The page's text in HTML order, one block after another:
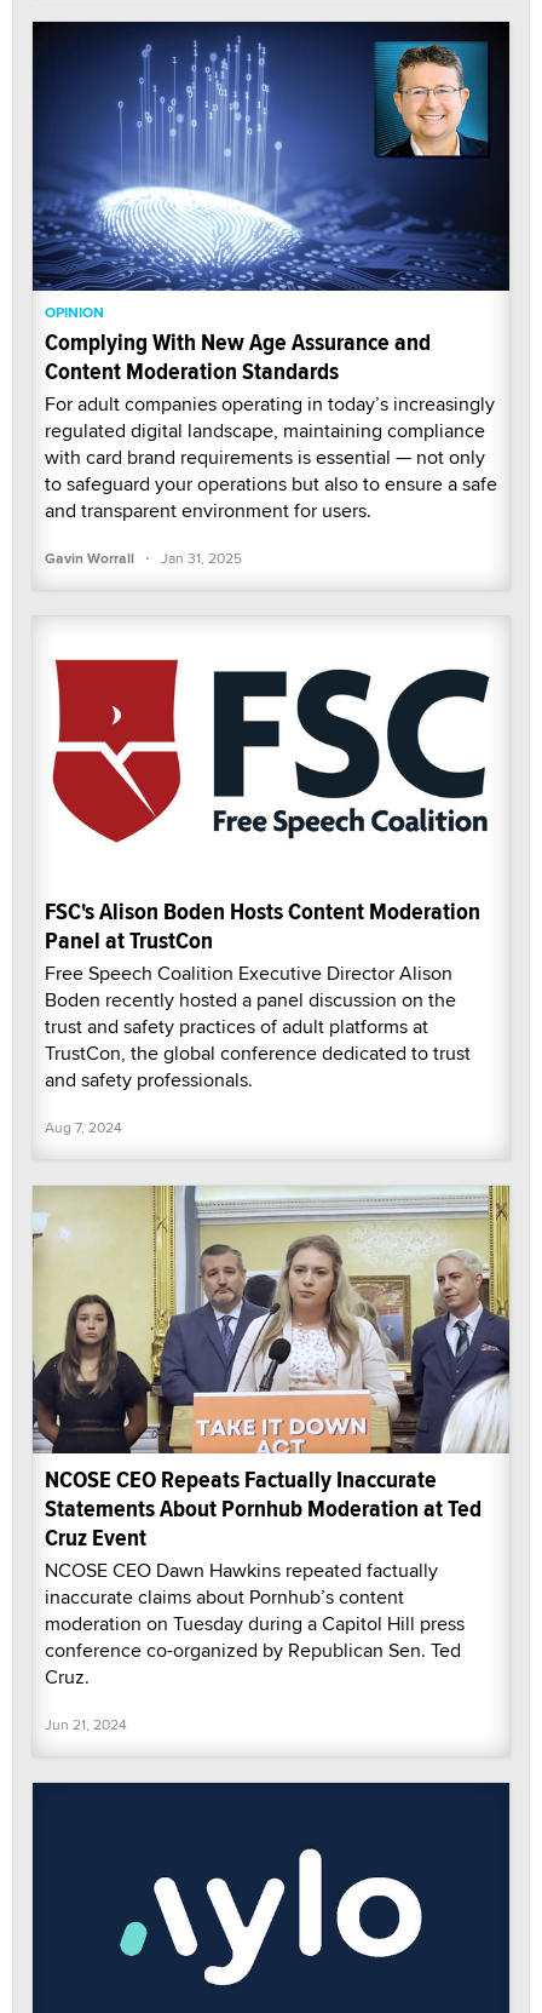
OPINION
Complying With New Age Assurance and
Content Moderation Standards
For adult companies operating in today’s increasingly
regulated digital landscape, maintaining compliance
with card brand requirements is essential — not only
to safeguard your operations but also to ensure a safe
and transparent environment for users.
Gavin Worrall · Jan 31, 2025
FSC's Alison Boden Hosts Content Moderation
Panel at TrustCon
Free Speech Coalition Executive Director Alison
Boden recently hosted a panel discussion on the
trust and safety practices of adult platforms at
TrustCon, the global conference dedicated to trust
and safety professionals.
Aug 7, 2024
NCOSE CEO Repeats Factually Inaccurate
Statements About Pornhub Moderation at Ted
Cruz Event
NCOSE CEO Dawn Hawkins repeated factually
inaccurate claims about Pornhub’s content
moderation on Tuesday during a Capitol Hill press
conference co-organized by Republican Sen. Ted
Cruz.
Jun 21, 2024